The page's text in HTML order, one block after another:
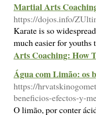
Martial Arts
https://dojos.info/
Karate is so
much easier for
Arts Coaching: How
Água com Limão: os
https://
beneficios-efectos-y-
O limão, por conter